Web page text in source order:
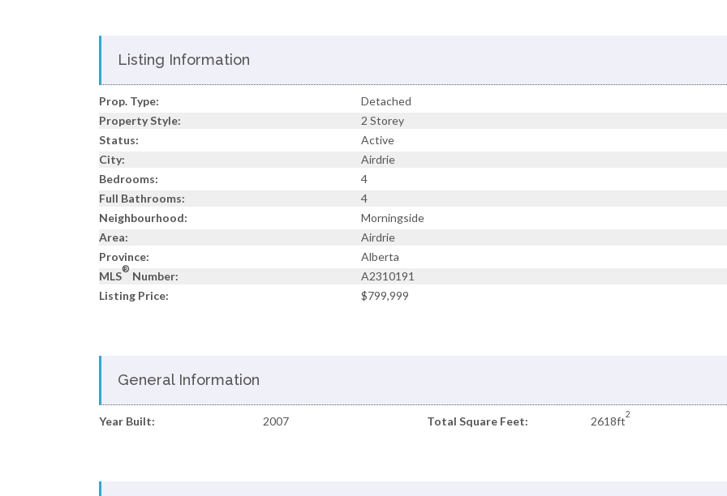
Listing Information
Prop. Type:
Detached
Property Style:
2 Storey
Status:
Active
City:
Airdrie
Bedrooms:
4
Full Bathrooms:
4
Neighbourhood:
Morningside
Area:
Airdrie
Province:
Alberta
MLS
®
Number:
A2310191
Listing Price:
$799,999
General Information
Year Built: 2007 Total Square Feet: 2618ft
2